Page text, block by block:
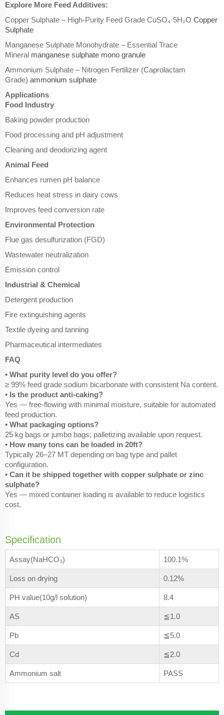
Explore More Feed Additives:
Copper Sulphate – High-Purity Feed Grade CuSO₄·5H₂O Copper
Sulphate
Manganese Sulphate Monohydrate – Essential Trace
Mineral manganese sulphate mono granule
Ammonium Sulphate – Nitrogen Fertilizer (Caprolactam
Grade) ammonium sulphate
Applications
Food Industry
Baking powder production
Food processing and pH adjustment
Cleaning and deodorizing agent
Animal Feed
Enhances rumen pH balance
Reduces heat stress in dairy cows
Improves feed conversion rate
Environmental Protection
Flue gas desulfurization (FGD)
Wastewater neutralization
Emission control
Industrial & Chemical
Detergent production
Fire extinguishing agents
Textile dyeing and tanning
Pharmaceutical intermediates
FAQ
• What purity level do you offer?
≥ 99% feed grade sodium bicarbonate with consistent Na content.
• Is the product anti-caking?
Yes — free-flowing with minimal moisture, suitable for automated
feed production.
• What packaging options?
25 kg bags or jumbo bags; palletizing available upon request.
• How many tons can be loaded in 20ft?
Typically 26–27 MT depending on bag type and pallet
configuration.
• Can it be shipped together with copper sulphate or zinc
sulphate?
Yes — mixed container loading is available to reduce logistics
cost.
Specification
Assay(NaHCO₃) 100.1%
Loss on drying 0.12%
PH value(10g/l solution) 8.4
AS ≦1.0
Pb ≦5.0
Cd ≦2.0
Ammonium salt PASS